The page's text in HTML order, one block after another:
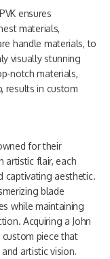
ensures
materials,
handle materials, to
visually stunning
notch materials,
results in custom
for their
artistic flair, each
captivating aesthetic.
blade
while maintaining
Acquiring a John
piece that
artistic vision.